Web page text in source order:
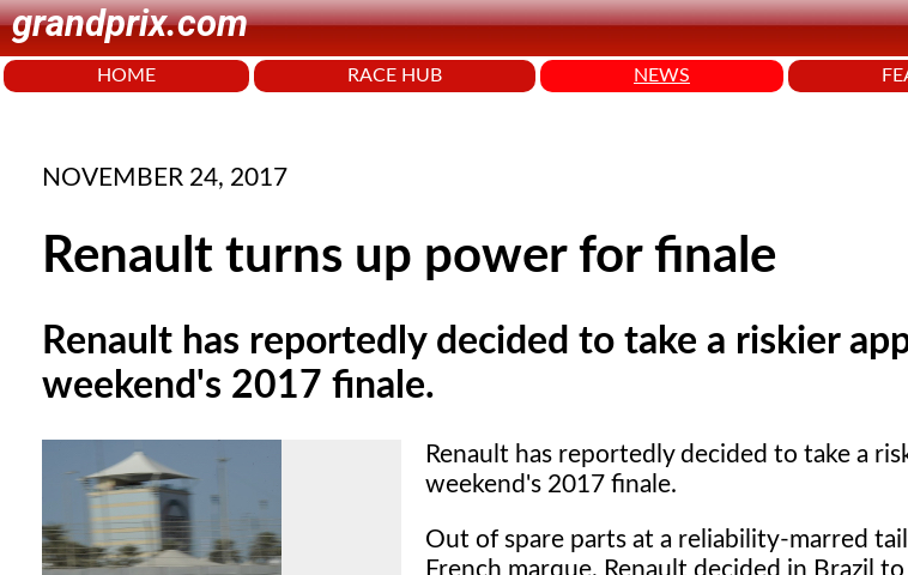
grandprix.com
HOME RACE HUB NEWS
NOVEMBER 24, 2017
Renault turns up power for finale
Renault has reportedly decided to take a riskier
weekend's 2017 finale.
Renault has reportedly decided to take a
weekend's 2017 finale.
Out of spare parts at a reliability-marred